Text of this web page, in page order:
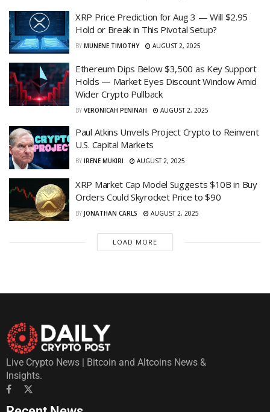
XRP Price Prediction for Aug 3 — Will $2.95
Hold or Break in This Pivotal Setup?
BY MUNENE TIMOTHY AUGUST 2, 2025
Ethereum Dips Below $3,500 as Key Support
Holds — Market Eyes Discount Window Amid
Wider Crypto Pullback
BY VERONICAH PENINAH AUGUST 2, 2025
Paul Atkins Unveils Project Crypto to Reinvent
U.S. Capital Markets
BY IRENE MUKIRI AUGUST 2, 2025
XRP Market Cap Model Suggests $10B in Buy
Orders Could Skyrocket Price to $90
BY JONATHAN CARLS AUGUST 2, 2025
LOAD MORE
Live Crypto News | Bitcoin and Altcoins News &
Insights.